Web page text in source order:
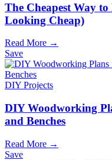
The Cheapest Way
Looking Cheap)
Read More →
Save
DIY Projects
DIY Woodworking
and Benches
Read More →
Save